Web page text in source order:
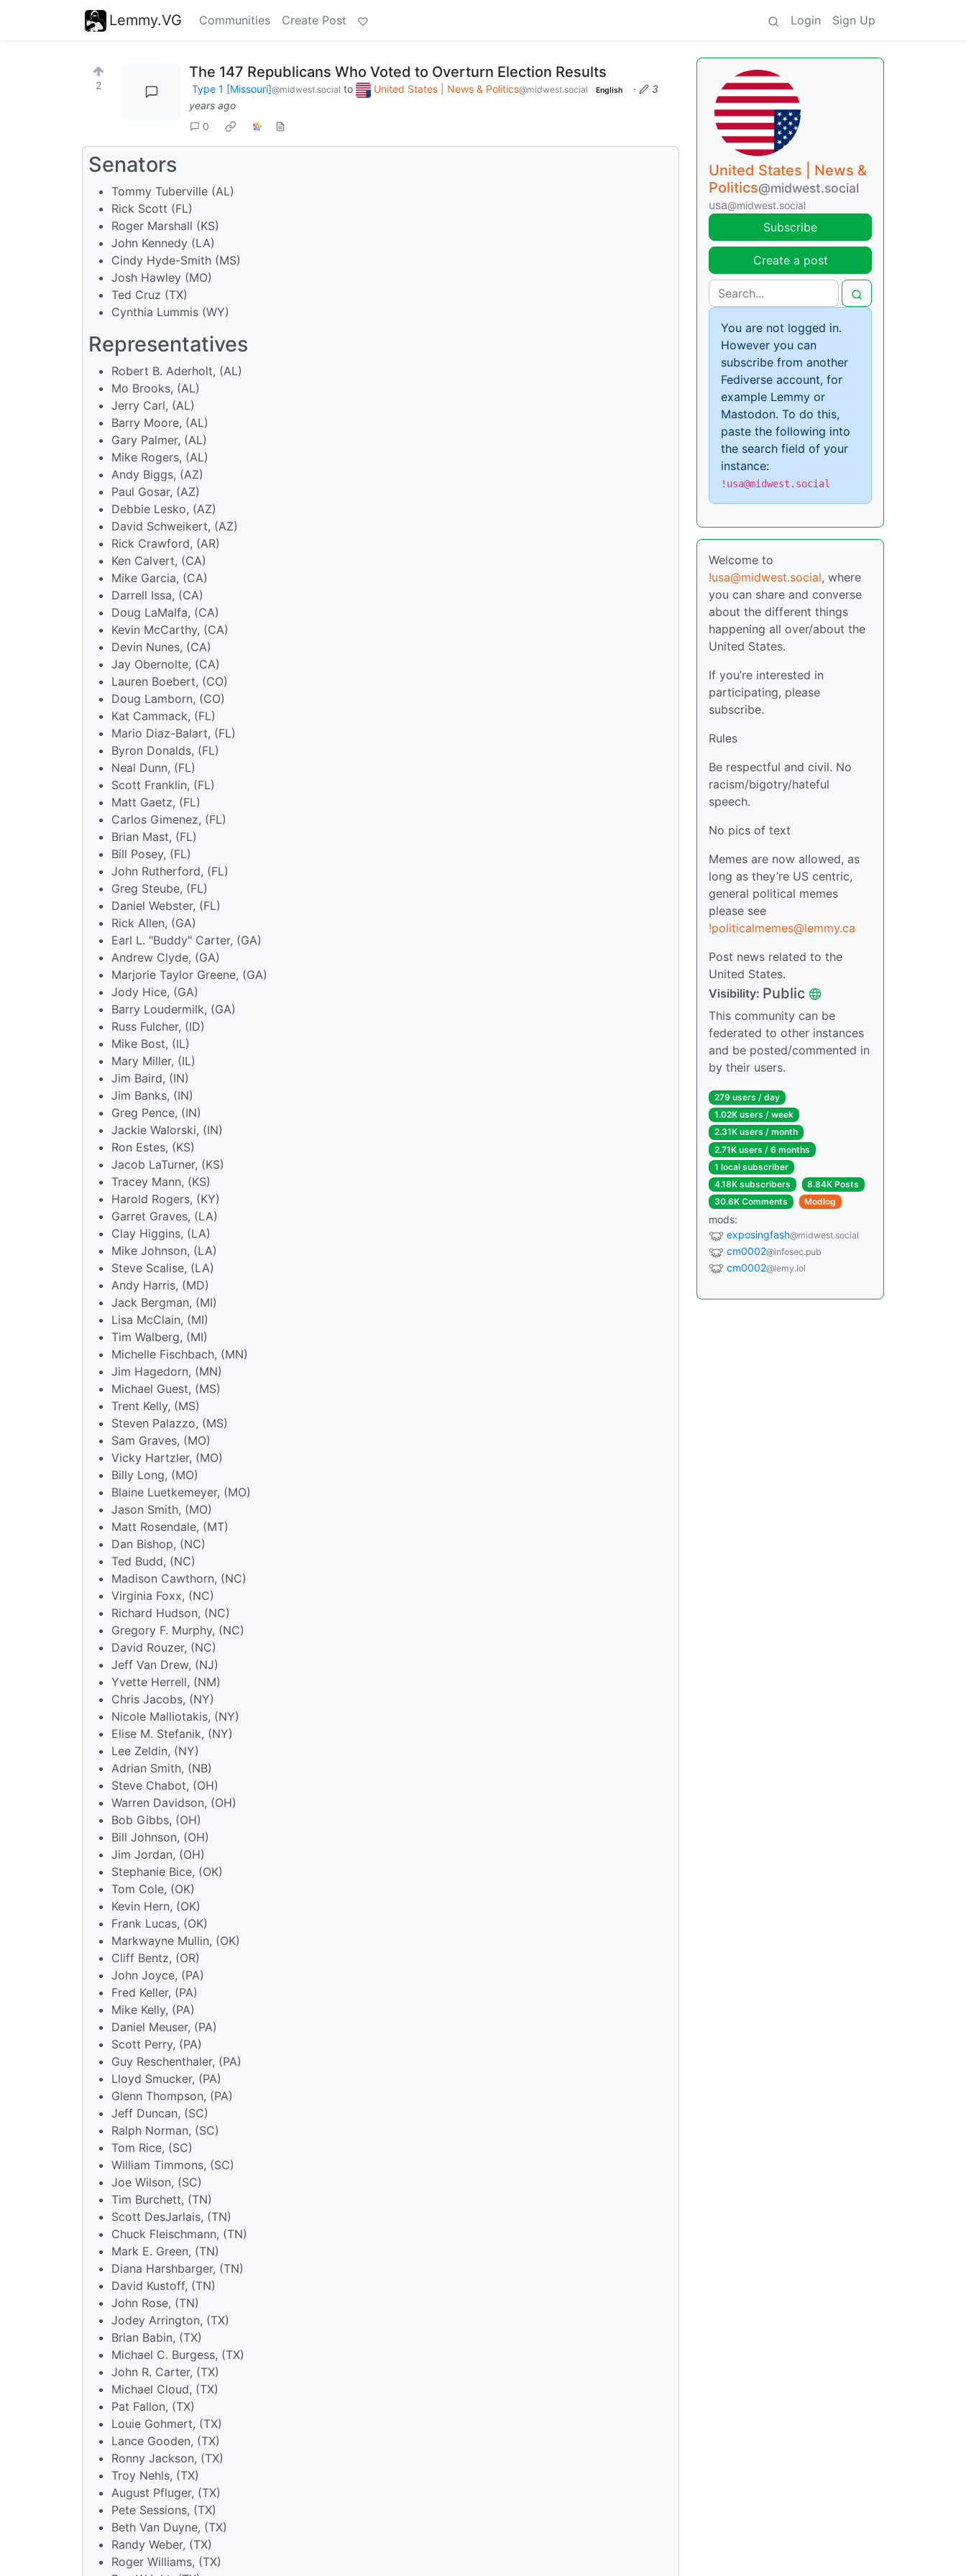
Lemmy.VG Communities Create Post Login Sign Up
2
The 147 Republicans Who Voted to Overturn Election Results
Type 1 [Missouri]@midwest.social to United States | News & Politics@midwest.social English ·
3
years ago
0
Senators
Tommy Tuberville (AL)
Rick Scott (FL)
Roger Marshall (KS)
John Kennedy (LA)
Cindy Hyde-Smith (MS)
Josh Hawley (MO)
Ted Cruz (TX)
Cynthia Lummis (WY)
Representatives
Robert B. Aderholt, (AL)
Mo Brooks, (AL)
Jerry Carl, (AL)
Barry Moore, (AL)
Gary Palmer, (AL)
Mike Rogers, (AL)
Andy Biggs, (AZ)
Paul Gosar, (AZ)
Debbie Lesko, (AZ)
David Schweikert, (AZ)
Rick Crawford, (AR)
Ken Calvert, (CA)
Mike Garcia, (CA)
Darrell Issa, (CA)
Doug LaMalfa, (CA)
Kevin McCarthy, (CA)
Devin Nunes, (CA)
Jay Obernolte, (CA)
Lauren Boebert, (CO)
Doug Lamborn, (CO)
Kat Cammack, (FL)
Mario Diaz-Balart, (FL)
Byron Donalds, (FL)
Neal Dunn, (FL)
Scott Franklin, (FL)
Matt Gaetz, (FL)
Carlos Gimenez, (FL)
Brian Mast, (FL)
Bill Posey, (FL)
John Rutherford, (FL)
Greg Steube, (FL)
Daniel Webster, (FL)
Rick Allen, (GA)
Earl L. "Buddy" Carter, (GA)
Andrew Clyde, (GA)
Marjorie Taylor Greene, (GA)
Jody Hice, (GA)
Barry Loudermilk, (GA)
Russ Fulcher, (ID)
Mike Bost, (IL)
Mary Miller, (IL)
Jim Baird, (IN)
Jim Banks, (IN)
Greg Pence, (IN)
Jackie Walorski, (IN)
Ron Estes, (KS)
Jacob LaTurner, (KS)
Tracey Mann, (KS)
Harold Rogers, (KY)
Garret Graves, (LA)
Clay Higgins, (LA)
Mike Johnson, (LA)
Steve Scalise, (LA)
Andy Harris, (MD)
Jack Bergman, (MI)
Lisa McClain, (MI)
Tim Walberg, (MI)
Michelle Fischbach, (MN)
Jim Hagedorn, (MN)
Michael Guest, (MS)
Trent Kelly, (MS)
Steven Palazzo, (MS)
Sam Graves, (MO)
Vicky Hartzler, (MO)
Billy Long, (MO)
Blaine Luetkemeyer, (MO)
Jason Smith, (MO)
Matt Rosendale, (MT)
Dan Bishop, (NC)
Ted Budd, (NC)
Madison Cawthorn, (NC)
Virginia Foxx, (NC)
Richard Hudson, (NC)
Gregory F. Murphy, (NC)
David Rouzer, (NC)
Jeff Van Drew, (NJ)
Yvette Herrell, (NM)
Chris Jacobs, (NY)
Nicole Malliotakis, (NY)
Elise M. Stefanik, (NY)
Lee Zeldin, (NY)
Adrian Smith, (NB)
Steve Chabot, (OH)
Warren Davidson, (OH)
Bob Gibbs, (OH)
Bill Johnson, (OH)
Jim Jordan, (OH)
Stephanie Bice, (OK)
Tom Cole, (OK)
Kevin Hern, (OK)
Frank Lucas, (OK)
Markwayne Mullin, (OK)
Cliff Bentz, (OR)
John Joyce, (PA)
Fred Keller, (PA)
Mike Kelly, (PA)
Daniel Meuser, (PA)
Scott Perry, (PA)
Guy Reschenthaler, (PA)
Lloyd Smucker, (PA)
Glenn Thompson, (PA)
Jeff Duncan, (SC)
Ralph Norman, (SC)
Tom Rice, (SC)
William Timmons, (SC)
Joe Wilson, (SC)
Tim Burchett, (TN)
Scott DesJarlais, (TN)
Chuck Fleischmann, (TN)
Mark E. Green, (TN)
Diana Harshbarger, (TN)
David Kustoff, (TN)
John Rose, (TN)
Jodey Arrington, (TX)
Brian Babin, (TX)
Michael C. Burgess, (TX)
John R. Carter, (TX)
Michael Cloud, (TX)
Pat Fallon, (TX)
Louie Gohmert, (TX)
Lance Gooden, (TX)
Ronny Jackson, (TX)
Troy Nehls, (TX)
August Pfluger, (TX)
Pete Sessions, (TX)
Beth Van Duyne, (TX)
Randy Weber, (TX)
Roger Williams, (TX)
United States | News &
Politics@midwest.social
usa@midwest.social
Subscribe
Create a post
You are not logged in.
However you can
subscribe from another
Fediverse account, for
example Lemmy or
Mastodon. To do this,
paste the following into
the search field of your
instance:
!usa@midwest.social
Welcome to
!usa@midwest.social, where
you can share and converse
about the different things
happening all over/about the
United States.
If you’re interested in
participating, please
subscribe.
Rules
Be respectful and civil. No
racism/bigotry/hateful
speech.
No pics of text
Memes are now allowed, as
long as they’re US centric,
general political memes
please see
!politicalmemes@lemmy.ca
Post news related to the
United States.
Visibility: Public
This community can be
federated to other instances
and be posted/commented in
by their users.
279 users / day
1.02K users / week
2.31K users / month
2.71K users / 6 months
1 local subscriber
4.18K subscribers
8.84K Posts
30.6K Comments
Modlog
mods:
exposingfash@midwest.social
cm0002@infosec.pub
cm0002@lemy.lol